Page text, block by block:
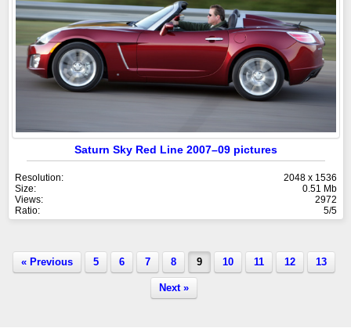
Saturn Sky Red Line 2007–09 pictures
Resolution:
2048 x 1536
Size:
0.51 Mb
Views:
2972
Ratio:
5/5
« Previous 5 6 7 8 9 10 11 12 13
Next »